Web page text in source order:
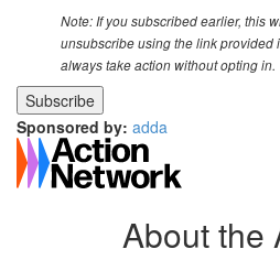
Note: If you subscribed earlier, this
unsubscribe using the link provided
always take action without opting in.
Sponsored by: adda
About the